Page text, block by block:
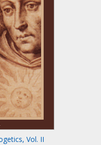
Vol. II